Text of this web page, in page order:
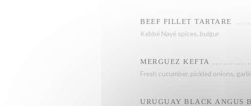
BEEF FILLET TARTARE
Kebbé Nayé spices, bulgur
MERGUEZ KEFTA
Fresh cucumber, pickled onions,
URUGUAY BLACK ANGUS